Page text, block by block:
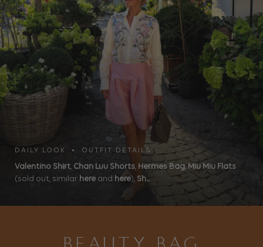
DAILY LOOK • OUTFIT DETAILS
Valentino Shirt, Chan Luu Shorts, Hermes Bag, Miu Miu Flats
(sold out, similar here and here), Sh...